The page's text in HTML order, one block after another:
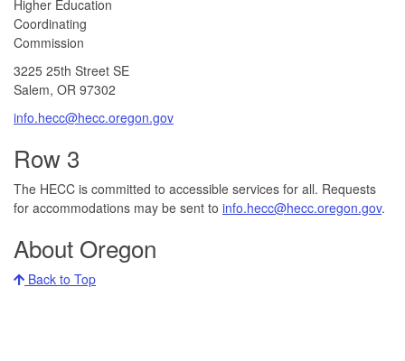
​​​​Higher Education
Coordinating
Commission​
3225 25th Street SE
Salem, OR 97302​
info.hecc@hecc.oregon.gov
Row 3
The HECC is committed to accessible services for all. Requests
for accommodations may be sent to info.hecc@hecc.oregon.gov.
About Oregon
Back to Top